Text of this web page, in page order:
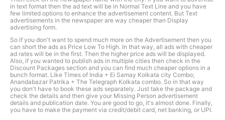
in text format then the ad text will be in Normal Text Line and you have
few limited options to enhance the advertisement content. But Text
advertisements in the newspaper are way cheaper than Display
advertising form.
So if you don't want to spend much more on the Advertisement then you
can short the ads as Price Low To High. In that way, all ads with cheaper
ad rates will be in the first. Then the higher price ads will be displayed.
Also, if you wanted to publish ads in multiple cities then check in the
Discount Packages section and you can find much cheaper options in a
bunch format. Like Times of India + Ei Samay Kolkata city Combo;
Anandabazar Patrika + The Telegraph Kolkata combo. So in that way
you don't have to book these ads separately. Just take the package and
check the details and then give your Missing Person advertisement
details and publication date. You are good to go, it's almost done. Finally,
you have to make the payment via credit/debit card, net banking, or UPI.